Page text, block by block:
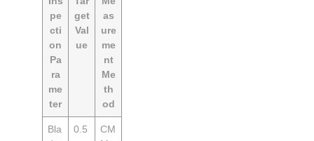
pe
cti
on
Pa
ra
me
ter
get
Val
ue
as
ure
me
nt
Me
th
od
Bla
0.5
CM